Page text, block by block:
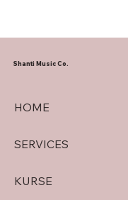
HOME
SERVICES
KURSE
Shanti Music Co.